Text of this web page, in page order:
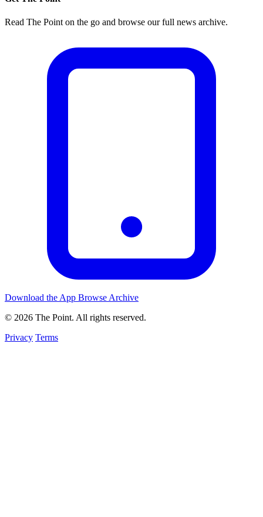
Read The Point on the go and browse our full news archive.
Download the App Browse Archive
© 2026 The Point. All rights reserved.
Privacy Terms